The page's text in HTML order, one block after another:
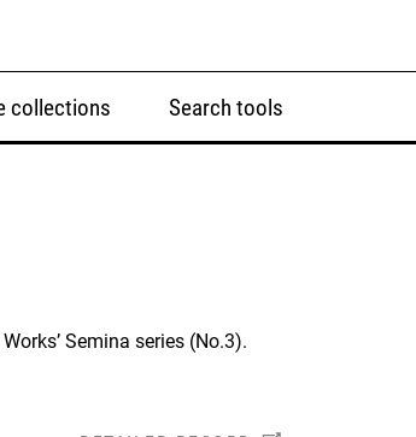
collections Search tools
Semina series (No.3).